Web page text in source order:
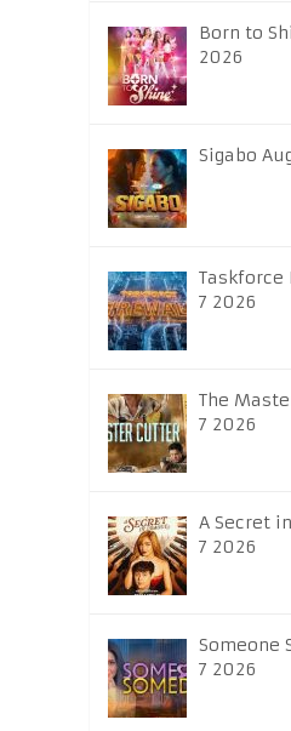
Born to
2026
Sigabo
7 2026
The
7 2026
A Secret
7 2026
Someone
7 2026